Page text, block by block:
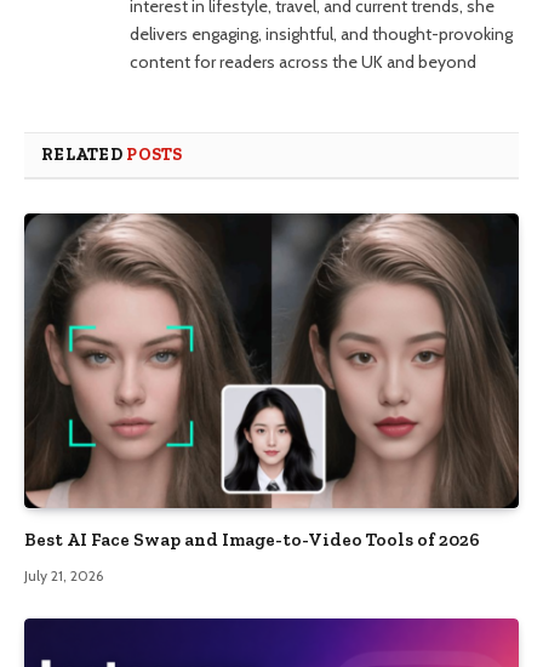
interest in lifestyle, travel, and current trends, she
delivers engaging, insightful, and thought-provoking
content for readers across the UK and beyond
RELATED POSTS
Best AI Face Swap and Image-to-Video Tools of 2026
July 21, 2026